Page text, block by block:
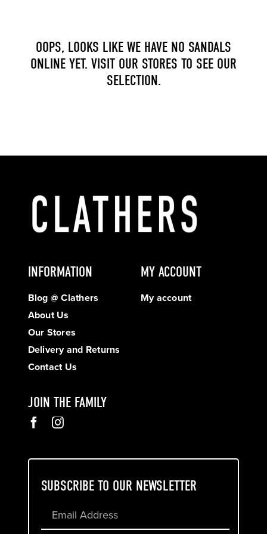
OOPS, LOOKS LIKE WE HAVE NO SANDALS
ONLINE YET. VISIT OUR STORES TO SEE OUR
SELECTION.
INFORMATION
Blog @ Clathers
About Us
Our Stores
Delivery and Returns
Contact Us
MY ACCOUNT
My account
JOIN THE FAMILY
SUBSCRIBE TO OUR NEWSLETTER